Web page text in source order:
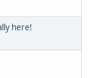
here!